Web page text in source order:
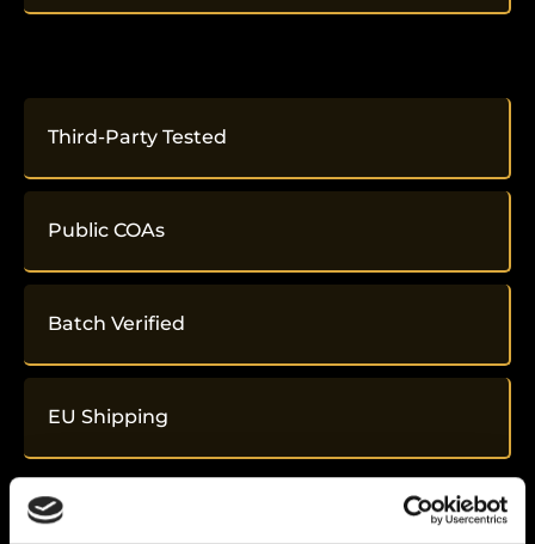
Third-Party Tested
Public COAs
Batch Verified
EU Shipping